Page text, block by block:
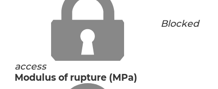
Blocked
access
Modulus of rupture (MPa)